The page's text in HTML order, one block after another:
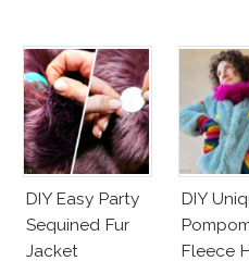
DIY Easy Party
Sequined Fur
Jacket
DIY
Fleece